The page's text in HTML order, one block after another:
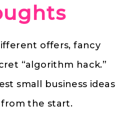
offers, fancy
“algorithm hack.”
small business ideas
the start.